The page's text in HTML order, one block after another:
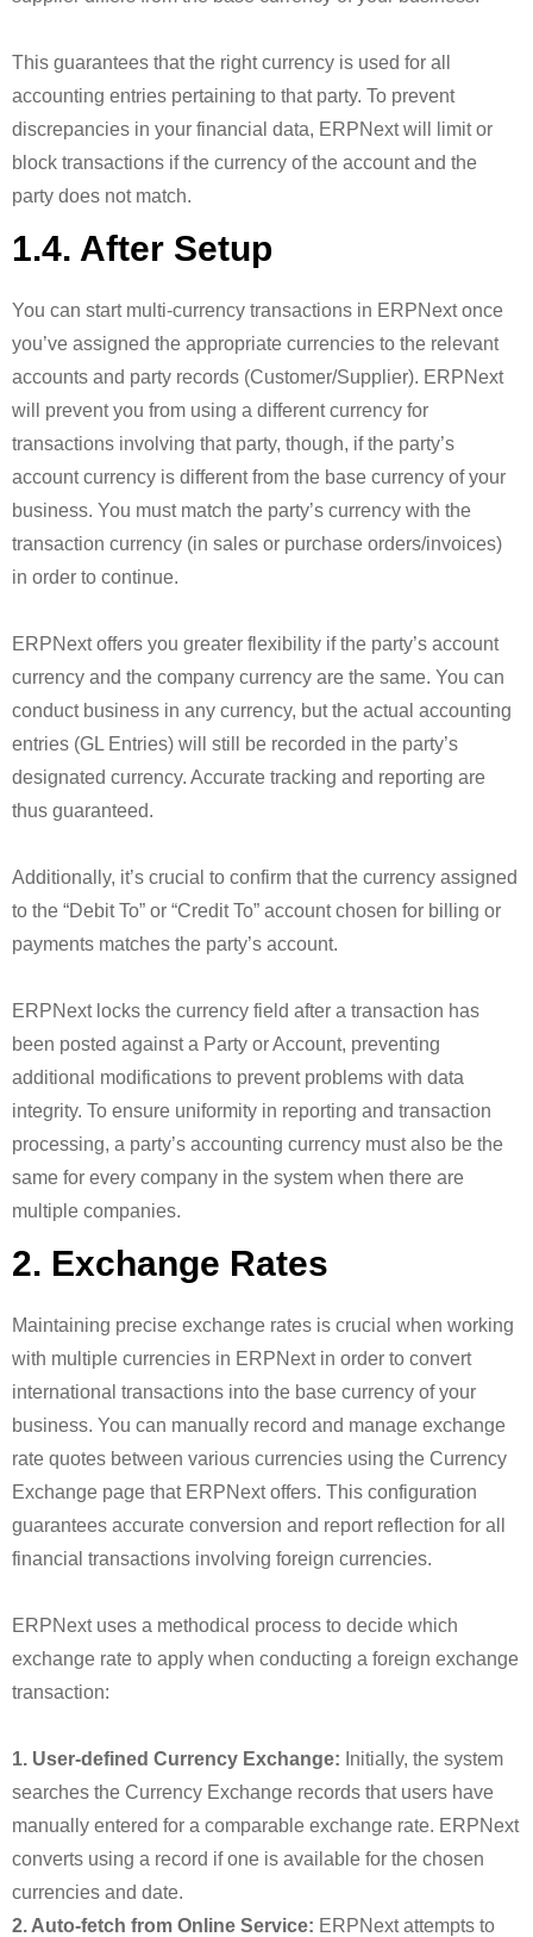
This guarantees that the right currency is used for all
accounting entries pertaining to that party. To prevent
discrepancies in your financial data, ERPNext will limit or
block transactions if the currency of the account and the
party does not match.
1.4. After Setup
You can start multi-currency transactions in ERPNext once
you’ve assigned the appropriate currencies to the relevant
accounts and party records (Customer/Supplier). ERPNext
will prevent you from using a different currency for
transactions involving that party, though, if the party’s
account currency is different from the base currency of your
business. You must match the party’s currency with the
transaction currency (in sales or purchase orders/invoices)
in order to continue.
ERPNext offers you greater flexibility if the party’s account
currency and the company currency are the same. You can
conduct business in any currency, but the actual accounting
entries (GL Entries) will still be recorded in the party’s
designated currency. Accurate tracking and reporting are
thus guaranteed.
Additionally, it’s crucial to confirm that the currency assigned
to the “Debit To” or “Credit To” account chosen for billing or
payments matches the party’s account.
ERPNext locks the currency field after a transaction has
been posted against a Party or Account, preventing
additional modifications to prevent problems with data
integrity. To ensure uniformity in reporting and transaction
processing, a party’s accounting currency must also be the
same for every company in the system when there are
multiple companies.
2. Exchange Rates
Maintaining precise exchange rates is crucial when working
with multiple currencies in ERPNext in order to convert
international transactions into the base currency of your
business. You can manually record and manage exchange
rate quotes between various currencies using the Currency
Exchange page that ERPNext offers. This configuration
guarantees accurate conversion and report reflection for all
financial transactions involving foreign currencies.
ERPNext uses a methodical process to decide which
exchange rate to apply when conducting a foreign exchange
transaction:
1. User-defined Currency Exchange: Initially, the system
searches the Currency Exchange records that users have
manually entered for a comparable exchange rate. ERPNext
converts using a record if one is available for the chosen
currencies and date.
2. Auto-fetch from Online Service: ERPNext attempts to